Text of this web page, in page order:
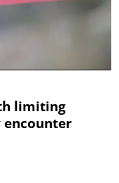
limiting
encounter